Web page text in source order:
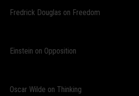
Fredrick Douglas on Freedom
Einstein on Opposition
Oscar Wilde on Thinking